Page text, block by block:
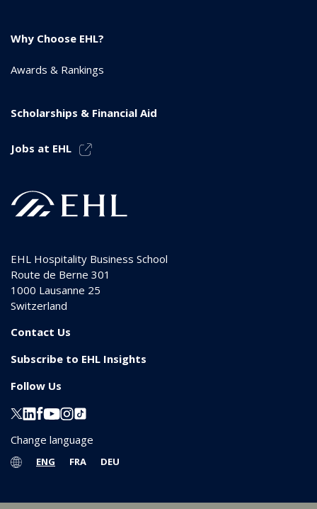
Why Choose EHL?
Awards & Rankings
Scholarships & Financial Aid
Jobs at EHL
EHL Hospitality Business School
Route de Berne 301
1000 Lausanne 25
Switzerland
Contact Us
Subscribe to EHL Insights
Follow Us
Change language
ENG FRA DEU